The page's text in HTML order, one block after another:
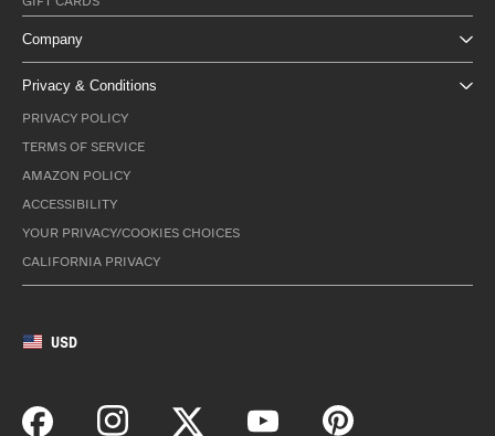
Company
Privacy & Conditions
PRIVACY POLICY
TERMS OF SERVICE
AMAZON POLICY
ACCESSIBILITY
YOUR PRIVACY/COOKIES CHOICES
CALIFORNIA PRIVACY
USD